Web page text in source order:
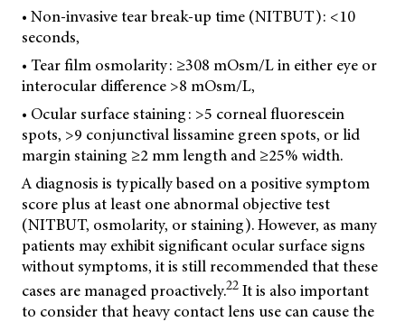
• Non-invasive tear break-up time (NITBUT): <10
seconds,
• Tear film osmolarity: ≥308 mOsm/L in either eye or
interocular difference >8 mOsm/L,
• Ocular surface staining: >5 corneal fluorescein
spots, >9 conjunctival lissamine green spots, or lid
margin staining ≥2 mm length and ≥25% width.
A diagnosis is typically based on a positive symptom
score plus at least one abnormal objective test
(NITBUT, osmolarity, or staining). However, as many
patients may exhibit significant ocular surface signs
without symptoms, it is still recommended that these
cases are managed proactively.22 It is also important
to consider that heavy contact lens use can cause the